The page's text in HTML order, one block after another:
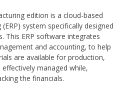
edition is a cloud-based
system specifically designed
This ERP software integrates
and accounting, to help
are available for production,
managed while,
the financials.